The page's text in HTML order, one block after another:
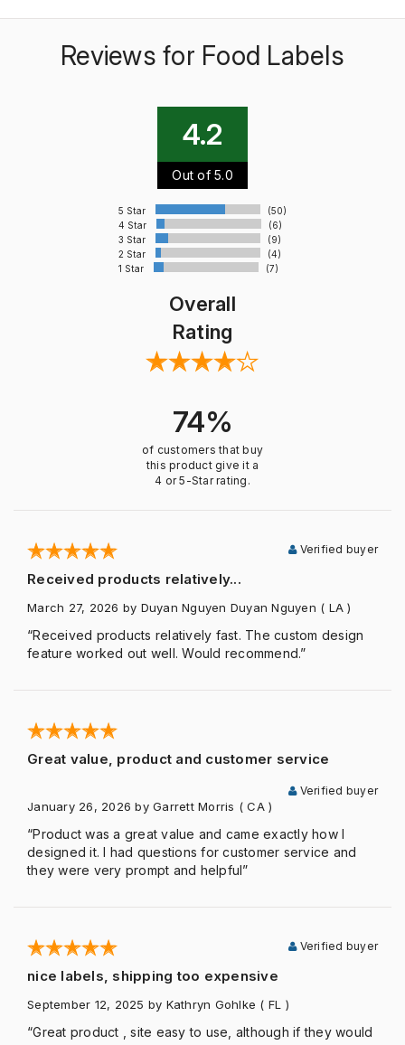
Reviews for Food Labels
4.2
Out of 5.0
5 Star
(50)
4 Star
(6)
3 Star
(9)
2 Star
(4)
1 Star
(7)
Overall
Rating
74%
of customers that buy
this product give it a
4 or 5-Star rating.
Received products relatively...
Verified buyer
March 27, 2026 by Duyan Nguyen Duyan Nguyen ( LA )
“Received products relatively fast. The custom design
feature worked out well. Would recommend.”
Great value, product and customer service
Verified buyer
January 26, 2026 by Garrett Morris ( CA )
“Product was a great value and came exactly how I
designed it. I had questions for customer service and
they were very prompt and helpful”
nice labels, shipping too expensive
Verified buyer
September 12, 2025 by Kathryn Gohlke ( FL )
“Great product , site easy to use, although if they would